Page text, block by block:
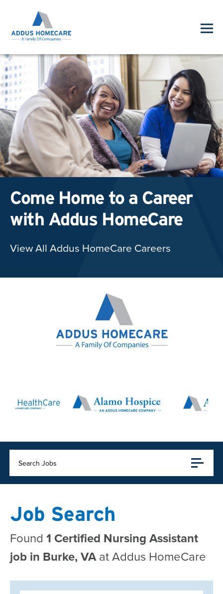
Come Home to a Career
with Addus HomeCare
View All Addus HomeCare Careers
Search Jobs
Job Search
Found 1 Certified Nursing Assistant
job in Burke, VAat Addus HomeCare